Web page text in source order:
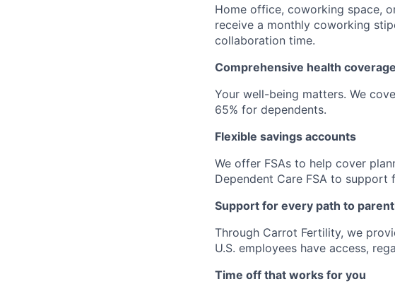
Home office, coworking space,
receive a monthly coworking
collaboration time.
Comprehensive health coverage
Your well-being matters. We
65% for dependents.
Flexible savings accounts
We offer FSAs to help cover
Dependent Care FSA to support
Support for every path to
Through Carrot Fertility, we
U.S. employees have access,
Time off that works for you